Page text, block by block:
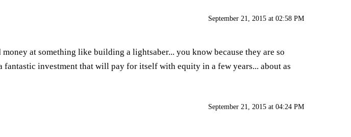
September 21, 2015 at 02:58 PM
at something like building a lightsaber... you know because they are so
investment that will pay for itself with equity in a few years... about as
September 21, 2015 at 04:24 PM